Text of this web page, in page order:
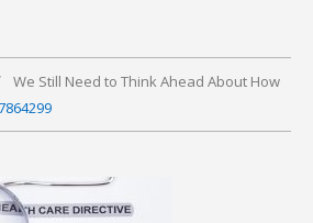
We Still Need to Think Ahead About How